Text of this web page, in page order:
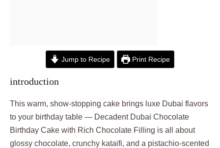
Jump to Recipe Print Recipe
introduction
This warm, show-stopping cake brings luxe Dubai flavors
to your birthday table — Decadent Dubai Chocolate
Birthday Cake with Rich Chocolate Filling is all about
glossy chocolate, crunchy kataifi, and a pistachio-scented